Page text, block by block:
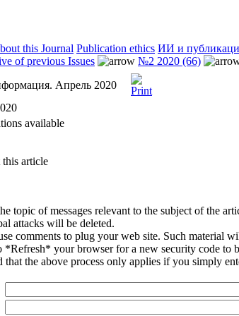
this Journal Publication ethics ИИ и
of previous Issues №2 2020 (66)
Апрель 2020
available
article
topic of messages relevant to the subject of the
attacks will be deleted.
comments to plug your web site. Such material
*Refresh* your browser for a new security code to
that the above process only applies if you simply